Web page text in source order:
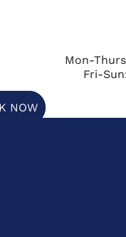
Mon-
Fri-
NOW